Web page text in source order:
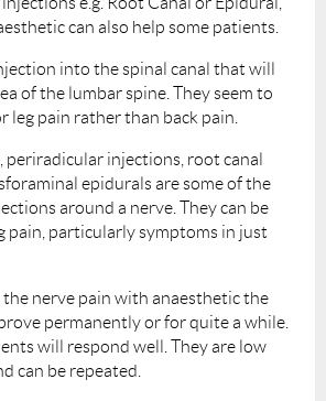
can also help some patients.
into the spinal canal that will
of the lumbar spine. They seem to
leg pain rather than back pain.
periradicular injections, root canal
epidurals are some of the
around a nerve. They can be
pain, particularly symptoms in just
nerve pain with anaesthetic the
permanently or for quite a while.
will respond well. They are low
can be repeated.